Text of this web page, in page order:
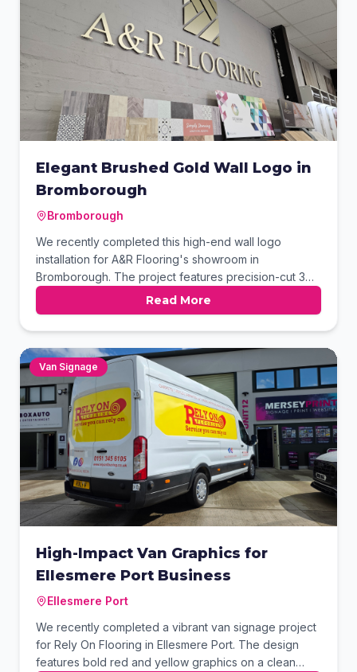
Elegant Brushed Gold Wall Logo in
Bromborough
Bromborough
We recently completed this high-end wall logo
installation for A&R Flooring's showroom in
Bromborough. The project features precision-cut 3D
lettering and a geometric icon finished in elegant
brushed gold. These stand-off elements create a
professional focal point against the textured grey
wall. The final result perfectly complements their
premium flooring displays.
Read More
Van Signage
High-Impact Van Graphics for
Ellesmere Port Business
Ellesmere Port
We recently completed a vibrant van signage project
for Rely On Flooring in Ellesmere Port. The design
features bold red and yellow graphics on a clean